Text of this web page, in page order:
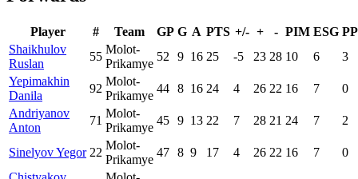
Player # Team GP G A PTS +/- + - PIM ESG
Shaikhulov
Ruslan
55
Molot-
Prikamye
52 9 16 25 -5 23 28 10 6
3
Yepimakhin
Danila
92
Molot-
Prikamye
44 8 16 24 4 26 22 16 7
0
Andriyanov
Anton
71
Molot-
Prikamye
45 9 13 22 7 28 21 24 7 2
Sinelyov Yegor 22
Molot-
Prikamye
47 8 9 17 4 26 22 16 7
0